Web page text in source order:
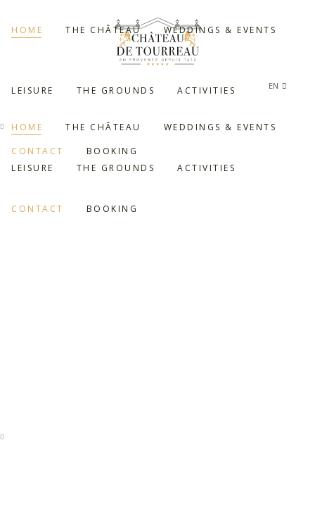
HOME THE CHÂTEAU WEDDINGS & EVENTS
LEISURE THE GROUNDS ACTIVITIES
CONTACT BOOKING
EN
FR
HOME THE CHÂTEAU WEDDINGS & EVENTS
LEISURE THE GROUNDS ACTIVITIES
CONTACT BOOKING